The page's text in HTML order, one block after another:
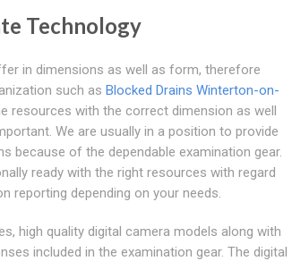
Technology
in dimensions as well as form, therefore
such as Blocked Drains Winterton-on-
resources with the correct dimension as well
We are usually in a position to provide
because of the dependable examination gear.
ready with the right resources with regard
reporting depending on your needs.
high quality digital camera models along with
included in the examination gear. The digital